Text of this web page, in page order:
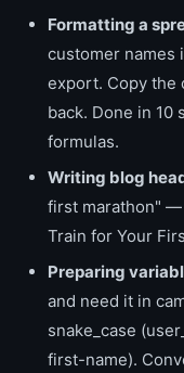
Formatting a
customer names
export. Copy the
back. Done in 10
formulas.
Writing blog
first marathon"
Train for Your
Preparing
and need it in
snake_case
first-name).